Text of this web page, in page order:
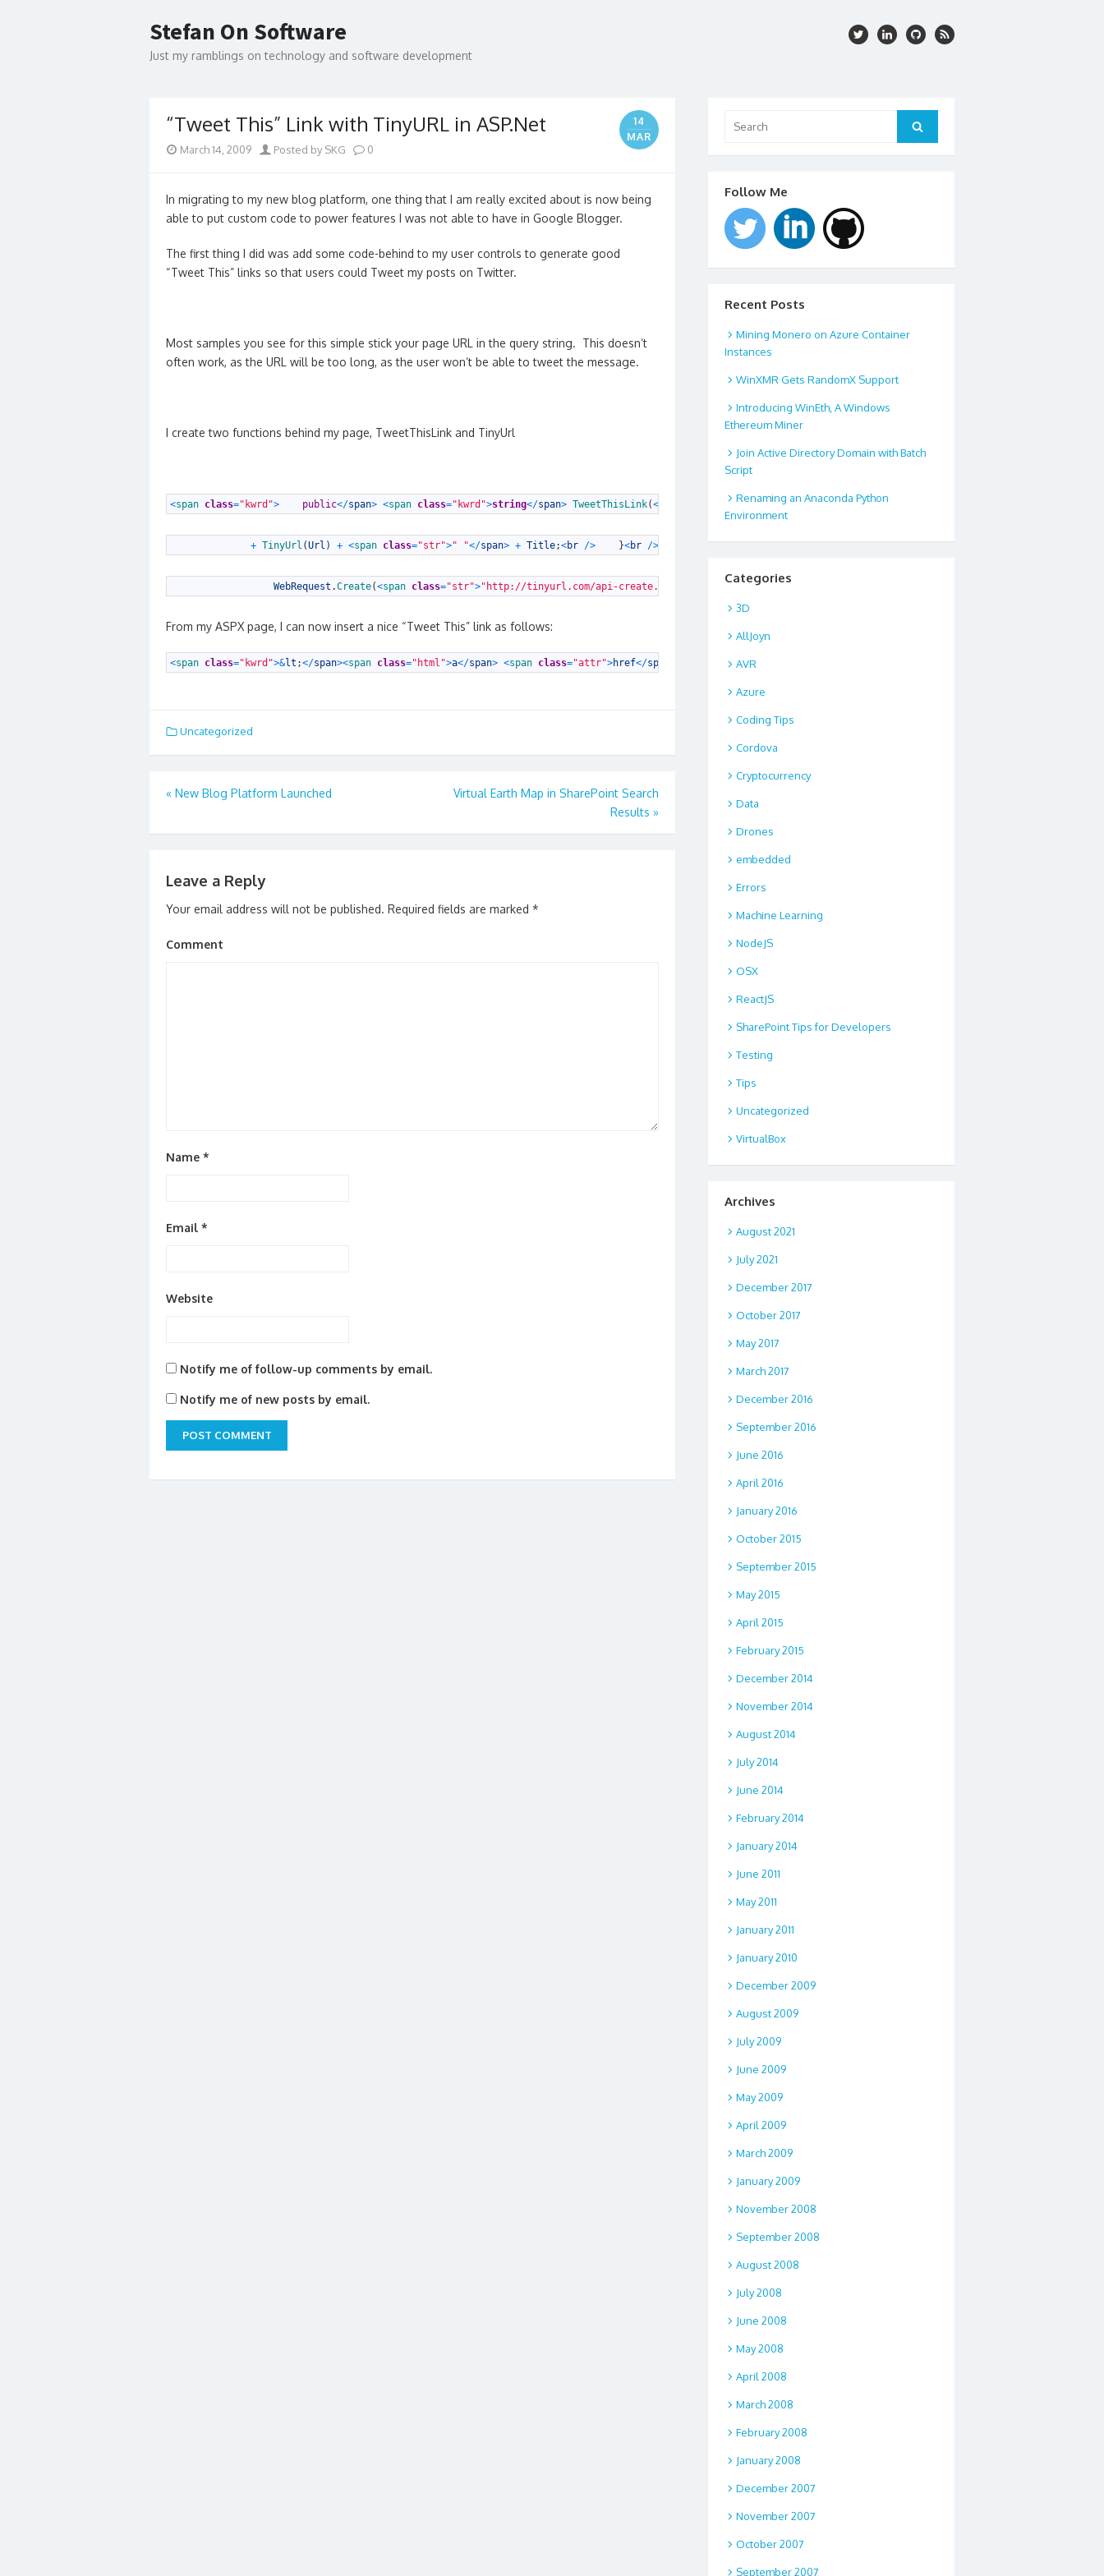
content
Stefan On Software
Just my ramblings on technology and software development
“Tweet This” Link with TinyURL in ASP.Net
14
MAR
March 14, 2009 Posted by SKG 0
In migrating to my new blog platform, one thing that I am really excited about is now being
able to put custom code to power features I was not able to have in Google Blogger.
The first thing I did was add some code-behind to my user controls to generate good
“Tweet This” links so that users could Tweet my posts on Twitter.
Most samples you see for this simple stick your page URL in the query string. This doesn’t
often work, as the URL will be too long, as the user won’t be able to tweet the message.
I create two functions behind my page, TweetThisLink and TinyUrl
<span class="kwrd"> public</span> <span class="kwrd">string</span> TweetThisLink(< "kwrd">string < / span> Url , <span
+ TinyUrl (Url ) + <span class="str">" "</span> + Title;<br /> }<br />
WebRequest .Create(<span class="str">"http://tinyurl.com/api-create.php?url=" +
From my ASPX page, I can now insert a nice “Tweet This” link as follows:
<span class="kwrd">&lt ;</span><span class="html">a</span> <span class="attr">href</span class="kwrd"
Uncategorized
Post
« New Blog Platform Launched
Virtual Earth Map in SharePoint Search
Results »
Leave a Reply
Your email address will not be published. Required fields are marked *
Comment
Name *
Email *
Website
Notify me of follow-up comments by email.
Notify me of new posts by email.
for:
Search
Follow Me
Recent Posts
Mining Monero on Azure Container
Instances
WinXMR Gets RandomX Support
Introducing WinEth, A Windows
Ethereum Miner
Join Active Directory Domain with Batch
Script
Renaming an Anaconda Python
Environment
Categories
3D
AllJoyn
AVR
Azure
Coding Tips
Cordova
Cryptocurrency
Data
Drones
embedded
Errors
Machine Learning
NodeJS
OSX
ReactJS
SharePoint Tips for Developers
Testing
Tips
Uncategorized
VirtualBox
Archives
August 2021
July 2021
December 2017
October 2017
May 2017
March 2017
December 2016
September 2016
June 2016
April 2016
January 2016
October 2015
September 2015
May 2015
April 2015
February 2015
December 2014
November 2014
August 2014
July 2014
June 2014
February 2014
January 2014
June 2011
May 2011
January 2011
January 2010
December 2009
August 2009
July 2009
June 2009
May 2009
April 2009
March 2009
January 2009
November 2008
September 2008
August 2008
July 2008
June 2008
May 2008
April 2008
March 2008
February 2008
January 2008
December 2007
November 2007
October 2007
September 2007